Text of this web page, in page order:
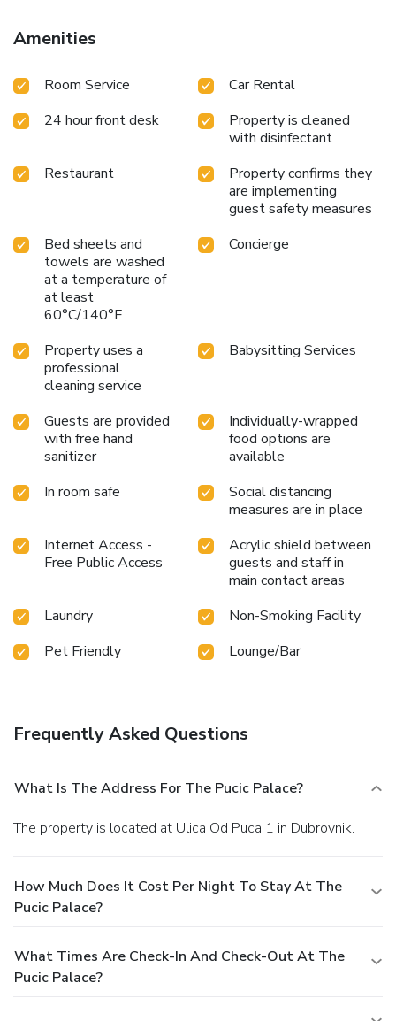
Amenities
Room Service
Car Rental
24 hour front desk
Property is cleaned
with disinfectant
Restaurant
Property confirms they
are implementing
guest safety measures
Bed sheets and
towels are washed
at a temperature of
at least
60°C/140°F
Concierge
Property uses a
professional
cleaning service
Babysitting Services
Guests are provided
with free hand
sanitizer
Individually-wrapped
food options are
available
In room safe
Social distancing
measures are in place
Internet Access -
Free Public Access
Acrylic shield between
guests and staff in
main contact areas
Laundry
Non-Smoking Facility
Pet Friendly
Lounge/Bar
Frequently Asked Questions
What Is The Address For The Pucic Palace?
The property is located at Ulica Od Puca 1 in Dubrovnik.
How Much Does It Cost Per Night To Stay At The
Pucic Palace?
What Times Are Check-In And Check-Out At The
Pucic Palace?